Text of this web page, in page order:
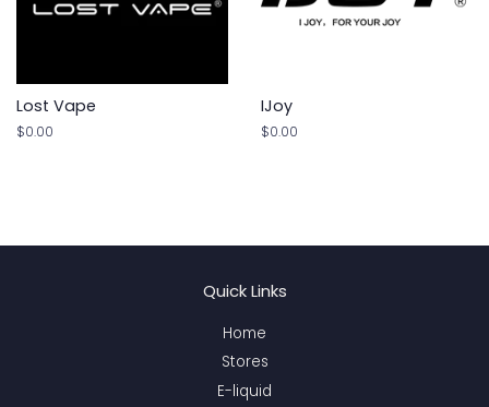
Lost Vape
Regular
$0.00
IJoy
Regular
$0.00
Quick Links
Home
Stores
E-liquid